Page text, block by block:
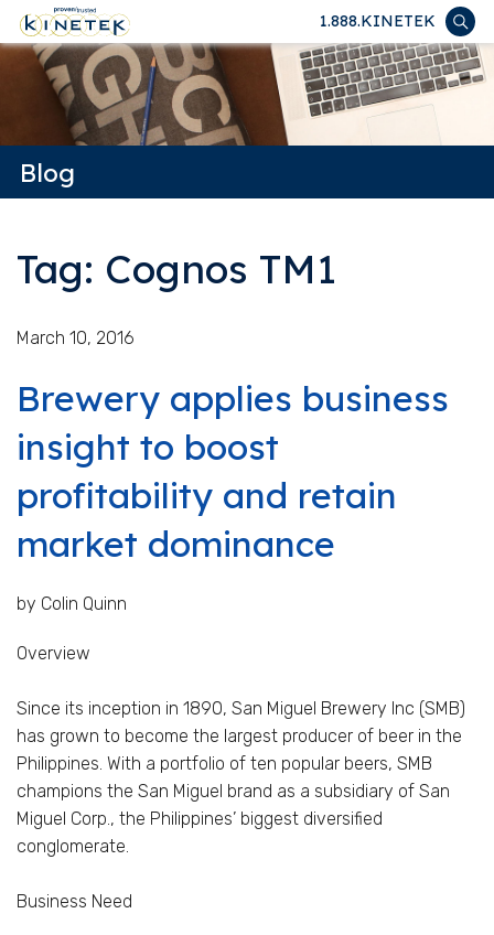
1.888.KINETEK
Blog
Tag: Cognos TM1
March 10, 2016
Brewery applies business
insight to boost
profitability and retain
market dominance
by Colin Quinn
Overview
Since its inception in 1890, San Miguel Brewery Inc (SMB)
has grown to become the largest producer of beer in the
Philippines. With a portfolio of ten popular beers, SMB
champions the San Miguel brand as a subsidiary of San
Miguel Corp., the Philippines’ biggest diversified
conglomerate.
Business Need